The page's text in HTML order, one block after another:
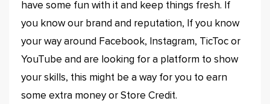
have some fun with it and keep things fresh. If
you know our brand and reputation, If you know
your way around Facebook, Instagram, TicToc or
YouTube and are looking for a platform to show
your skills, this might be a way for you to earn
some extra money or Store Credit.